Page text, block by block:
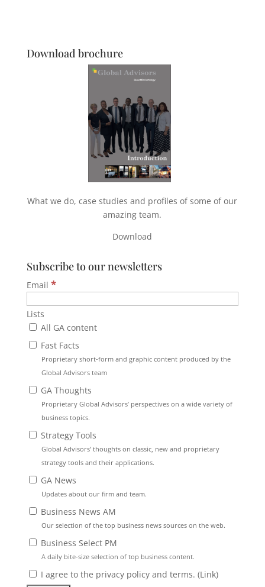
Download brochure
What we do, case studies and profiles of some of our
amazing team.
Download
Subscribe to our newsletters
Email *
Lists
All GA content
Fast Facts
Proprietary short-form and graphic content produced by the
Global Advisors team
GA Thoughts
Proprietary Global Advisors’ perspectives on a wide variety of
business topics.
Strategy Tools
Global Advisors’ thoughts on classic, new and proprietary
strategy tools and their applications.
GA News
Updates about our firm and team.
Business News AM
Our selection of the top business news sources on the web.
Business Select PM
A daily bite-size selection of top business content.
I agree to the privacy policy and terms. (Link)